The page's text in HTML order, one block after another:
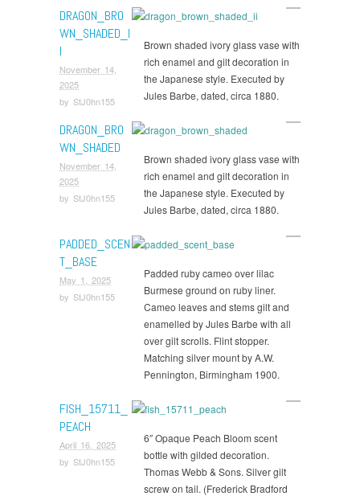
DRAGON_BRO
WN_SHADED_I
I
November 14,
2025
by StJ0hn155
Brown shaded ivory glass vase with
rich enamel and gilt decoration in
the Japanese style. Executed by
Jules Barbe, dated, circa 1880.
DRAGON_BRO
WN_SHADED
November 14,
2025
by StJ0hn155
Brown shaded ivory glass vase with
rich enamel and gilt decoration in
the Japanese style. Executed by
Jules Barbe, dated, circa 1880.
PADDED_SCEN
T_BASE
May 1, 2025
by StJ0hn155
Padded ruby cameo over lilac
Burmese ground on ruby liner.
Cameo leaves and stems gilt and
enamelled by Jules Barbe with all
over gilt scrolls. Flint stopper.
Matching silver mount by A.W.
Pennington, Birmingham 1900.
FISH_15711_
PEACH
April 16, 2025
by StJ0hn155
6″ Opaque Peach Bloom scent
bottle with gilded decoration.
Thomas Webb & Sons. Silver gilt
screw on tail. (Frederick Bradford